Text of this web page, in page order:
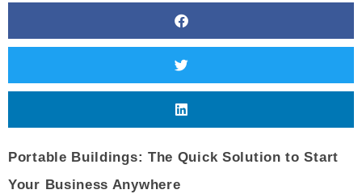
Portable Buildings: The Quick Solution to Start
Your Business Anywhere